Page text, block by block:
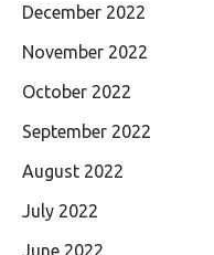
December 2022
November 2022
October 2022
September 2022
August 2022
July 2022
June 2022